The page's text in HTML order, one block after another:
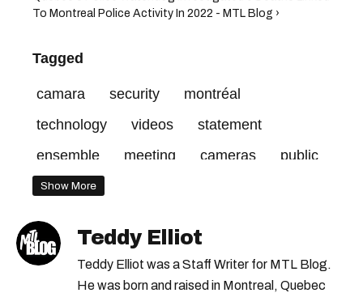
To Montreal Police Activity In 2022 - MTL Blog ›
Tagged
camara security
montréal
technology
videos
statement
ensemble
meeting cameras
public
good
2020
february
pilot plante
december cost
mayor
Show More
Teddy Elliot
Teddy Elliot was a Staff Writer for MTL Blog.
He was born and raised in Montreal, Quebec